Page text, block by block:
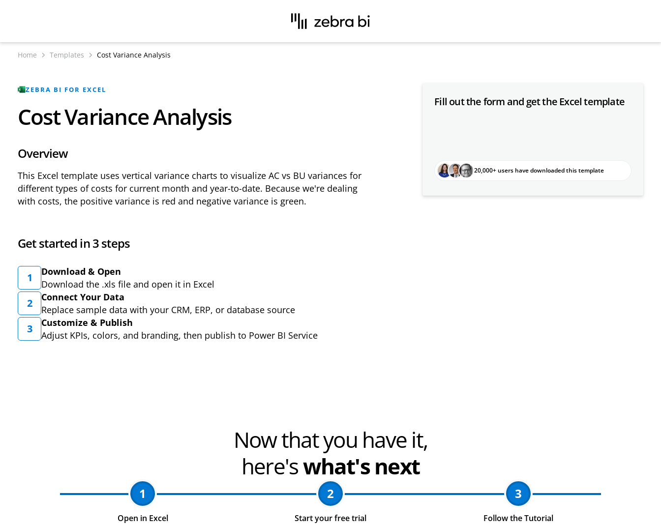
Home Templates Cost Variance Analysis
Cost Variance Analysis
ZEBRA BI FOR EXCEL
Overview
This Excel template uses vertical variance charts to visualize AC vs BU variances for
different types of costs for current month and year-to-date. Because we're dealing
with costs, the positive variance is red and negative variance is green.
Get started in 3 steps
1
Download & Open
Download the .xls file and open it in Excel
2
Connect Your Data
Replace sample data with your CRM, ERP, or database source
3
Customize & Publish
Adjust KPIs, colors, and branding, then publish to Power BI Service
Fill out the form and get the Excel template
20,000+ users have downloaded this template
Now that you have it,
here'swhat's next
1
Open in Excel
2
Start your free trial
3
Follow the Tutorial